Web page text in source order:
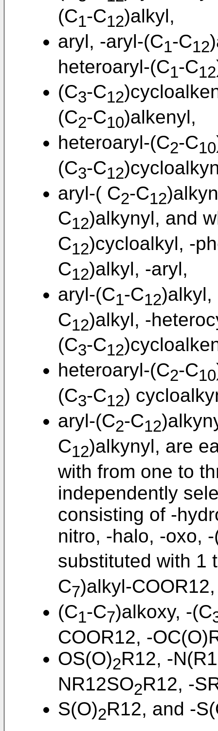
(C1-C12)alkyl,
aryl, -aryl-(C1-C12
heteroaryl-(C1-C12
(C3-C12
(C2-C10)alkenyl,
heteroaryl-(C2-C10
(C3-C12
aryl-( C2-C12
C12)alkynyl, and
C12)cycloalkyl, -
C12)alkyl, -aryl,
aryl-(C1-C12)alkyl,
C12)alkyl, -
(C3-C12
heteroaryl-(C2-C10
(C3-C12)
aryl-(C2-C12
C12)alkynyl, are
with from one to
independently
consisting of -
nitro, -halo, -oxo,
substituted with 1
C7)alkyl-COOR12,
(C1-C7)alkoxy, -(C
COOR12, -
OS(O)2R12, -
NR12SO2R12, -
S(O)2R12, and -